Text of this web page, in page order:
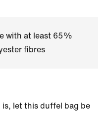
with at least 65%
fibres
let this duffel bag be